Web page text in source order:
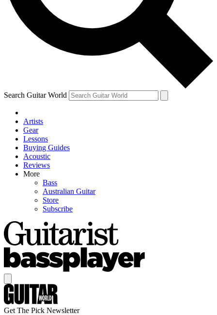
Contact me with news and offers from other Future
brands
By submitting your information you agree to theTerms & Conditions
and are aged 16 or over.
Search Guitar World
Artists
Gear
Lessons
Buying Guides
Acoustic
Reviews
More
Bass
Australian Guitar
Store
Subscribe
Get The Pick Newsletter